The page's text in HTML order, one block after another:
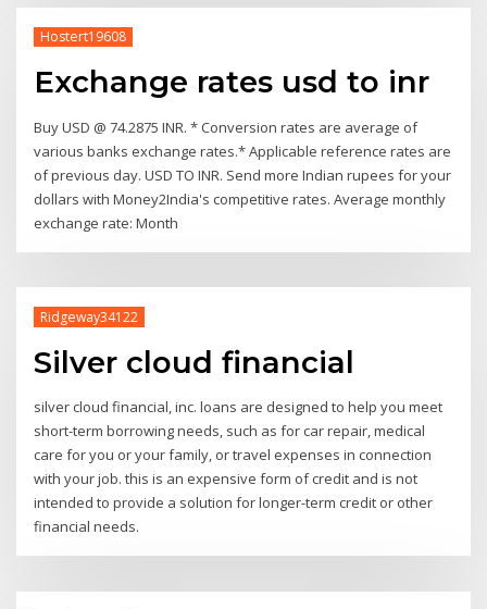
Hostert19608
Exchange rates usd to inr
Buy USD @ 74.2875 INR. * Conversion rates are average of
various banks exchange rates.* Applicable reference rates are
of previous day. USD TO INR. Send more Indian rupees for your
dollars with Money2India's competitive rates. Average monthly
exchange rate: Month
Ridgeway34122
Silver cloud financial
silver cloud financial, inc. loans are designed to help you meet
short-term borrowing needs, such as for car repair, medical
care for you or your family, or travel expenses in connection
with your job. this is an expensive form of credit and is not
intended to provide a solution for longer-term credit or other
financial needs.